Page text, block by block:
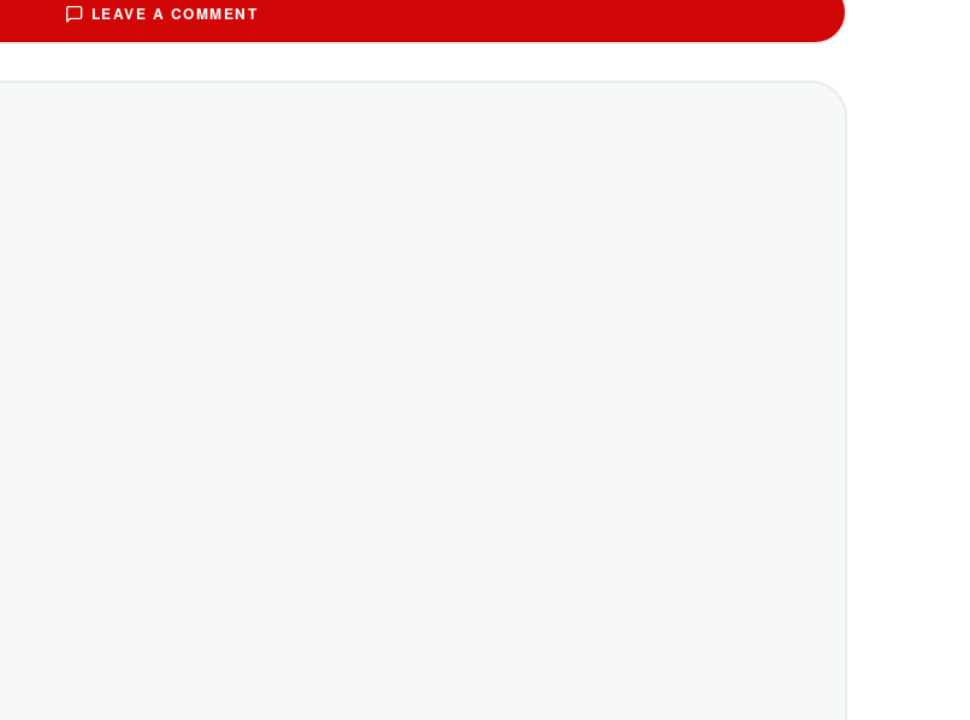
LEAVE A COMMENT